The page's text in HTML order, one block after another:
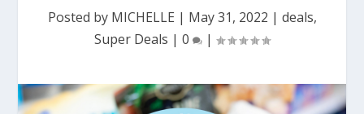
Posted by MICHELLE | May 31, 2022 | deals,
Super Deals | 0 |